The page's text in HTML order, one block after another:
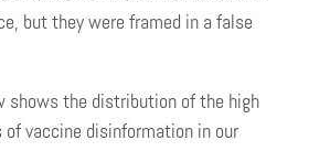
but they were framed in a false
shows the distribution of the high
of vaccine disinformation in our